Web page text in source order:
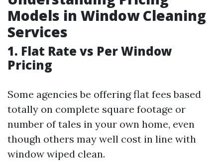
Models in Window Cleaning
Services
1. Flat Rate vs Per Window
Pricing
Some agencies be offering flat fees based
totally on complete square footage or
number of tales in your own home, even
though others may well cost in line with
window wiped clean.